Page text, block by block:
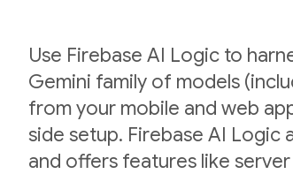
Use Firebase AI Logic to
Gemini family of models
from your mobile and web
side setup. Firebase AI Logic
and offers features like